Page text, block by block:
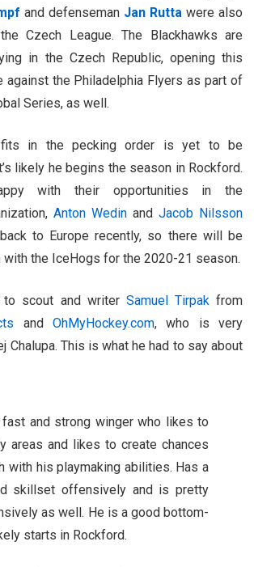
and defenseman Jan Rutta were also
Czech League. The Blackhawks are
in the Czech Republic, opening this
against the Philadelphia Flyers as part of
Series, as well.
fits in the pecking order is yet to be
likely he begins the season in Rockford.
with their opportunities in the
Anton Wedin and Jacob Nilsson
to Europe recently, so there will be
the IceHogs for the 2020-21 season.
to scout and writer Samuel Tirpak from
andOhMyHockey.com, who is very
Chalupa. This is what he had to say about
and strong winger who likes to
areas and likes to create chances
with his playmaking abilities. Has a
skillset offensively and is pretty
as well. He is a good bottom-
starts in Rockford.